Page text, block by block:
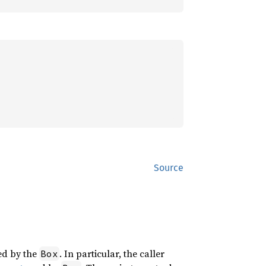
Source
by the Box . In particular, the caller